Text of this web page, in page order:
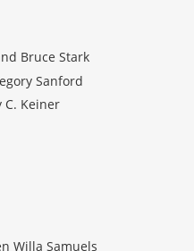
Bruce Stark
Sanford
C. Keiner
Willa Samuels